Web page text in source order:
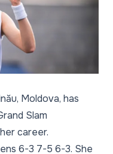
Moldova, has
Slam
career.
6-3 7-5 6-3. She